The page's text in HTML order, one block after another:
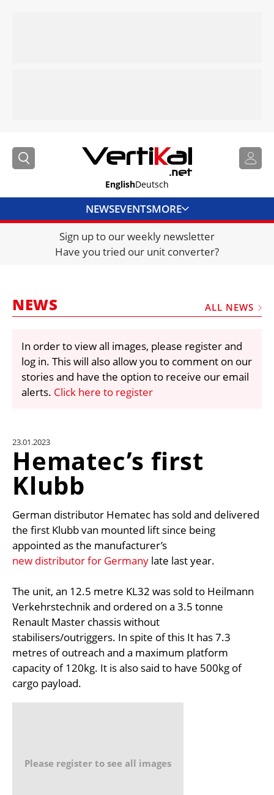
EnglishDeutsch
NEWSEVENTSMORE
DIRECTORY
JOBS
FRAUD AND THEFT REPORTS
VIDEOS
LIBRARY
CRANES & ACCESS
UNIT CONVERTER
Sign up to our weekly newsletter
Have you tried our unit converter?
NEWS ALL NEWS
In order to view all images, please register and
log in. This will also allow you to comment on our
stories and have the option to receive our email
alerts. Click here to register
23.01.2023
Hematec’s first
Klubb
German distributor Hematec has sold and delivered
the first Klubb van mounted lift since being
appointed as the manufacturer’s
new distributor for Germany late last year.
The unit, an 12.5 metre KL32 was sold to Heilmann
Verkehrstechnik and ordered on a 3.5 tonne
Renault Master chassis without
stabilisers/outriggers. In spite of this It has 7.3
metres of outreach and a maximum platform
capacity of 120kg. It is also said to have 500kg of
cargo payload.
Please register to see all images